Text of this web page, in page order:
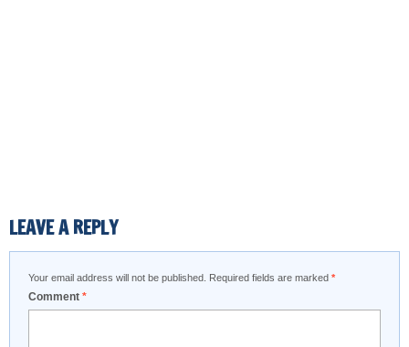
LEAVE A REPLY
Your email address will not be published. Required fields are marked *
Comment *